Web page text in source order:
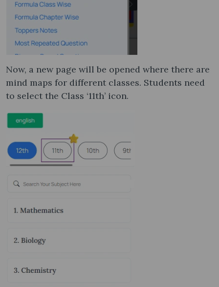
Now, a new page will be opened where there are
mind maps for different classes. Students need
to select the Class ‘11th’ icon.